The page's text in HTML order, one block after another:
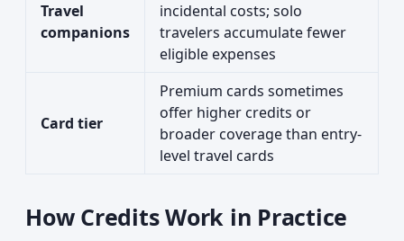
Travel
companions
incidental costs; solo
travelers accumulate fewer
eligible expenses
Card tier
Premium cards sometimes
offer higher credits or
broader coverage than entry-
level travel cards
How Credits Work in Practice